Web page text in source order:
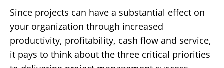
Since projects can have a substantial effect on
your organization through increased
productivity, profitability, cash flow and service,
it pays to think about the three critical priorities